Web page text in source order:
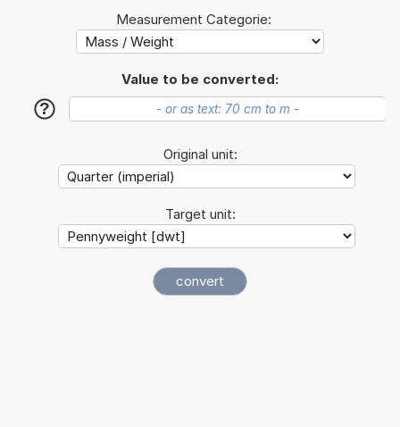
Measurement Categorie:
Value to be converted:
?
Original unit:
Target unit: